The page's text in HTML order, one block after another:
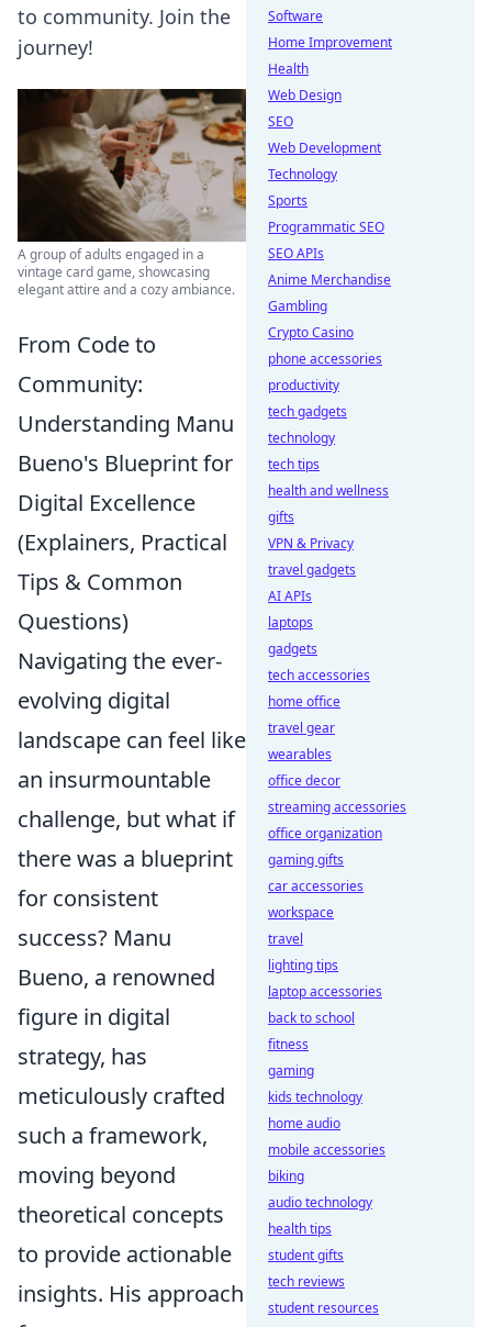
to community. Join the
journey!
A group of adults engaged in a
vintage card game, showcasing
elegant attire and a cozy ambiance.
From Code to
Community:
Understanding Manu
Bueno's Blueprint for
Digital Excellence
(Explainers, Practical
Tips & Common
Questions)
Navigating the ever-
evolving digital
landscape can feel like
an insurmountable
challenge, but what if
there was a blueprint
for consistent
success? Manu
Bueno, a renowned
figure in digital
strategy, has
meticulously crafted
such a framework,
moving beyond
theoretical concepts
to provide actionable
insights. His approach
Software
Home Improvement
Health
Web Design
SEO
Web Development
Technology
Sports
Programmatic SEO
SEO APIs
Anime Merchandise
Gambling
Crypto Casino
phone accessories
productivity
tech gadgets
technology
tech tips
health and wellness
gifts
VPN & Privacy
travel gadgets
AI APIs
laptops
gadgets
tech accessories
home office
travel gear
wearables
office decor
streaming accessories
office organization
gaming gifts
car accessories
workspace
travel
lighting tips
laptop accessories
back to school
fitness
gaming
kids technology
home audio
mobile accessories
biking
audio technology
health tips
student gifts
tech reviews
student resources